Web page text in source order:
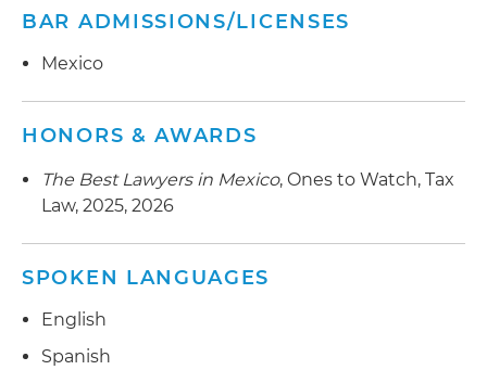
BAR ADMISSIONS/LICENSES
Mexico
HONORS & AWARDS
The Best Lawyers in Mexico, Ones to Watch, Tax
Law, 2025, 2026
SPOKEN LANGUAGES
English
Spanish